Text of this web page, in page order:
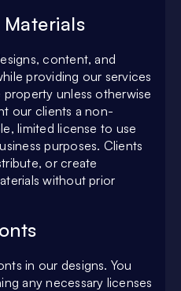
content, and
providing our services
property unless otherwise
our clients a non-
limited license to use
purposes. Clients
or create
without prior
in our designs. You
any necessary licenses